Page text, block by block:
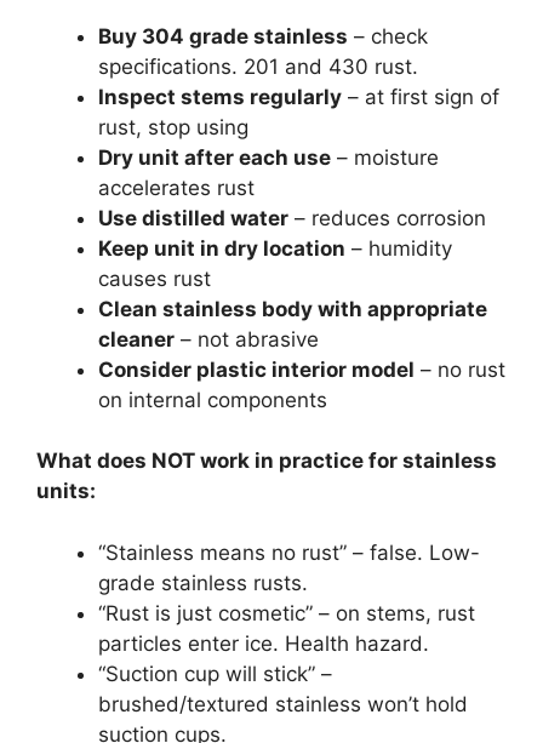
Buy 304 grade stainless – check
specifications. 201 and 430 rust.
Inspect stems regularly – at first sign of
rust, stop using
Dry unit after each use – moisture
accelerates rust
Use distilled water – reduces corrosion
Keep unit in dry location – humidity
causes rust
Clean stainless body with appropriate
cleaner – not abrasive
Consider plastic interior model – no rust
on internal components
What does NOT work in practice for stainless
units:
“Stainless means no rust” – false. Low-
grade stainless rusts.
“Rust is just cosmetic” – on stems, rust
particles enter ice. Health hazard.
“Suction cup will stick” –
brushed/textured stainless won’t hold
suction cups.